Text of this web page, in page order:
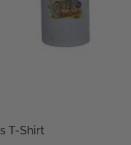
T-Shirt